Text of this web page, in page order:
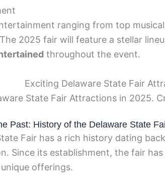
ranging from top
2025 fair will feature a stellar
throughout the event.
State Fair Attractions in 2025.
Past: History of the Delaware State
Fair has a rich history dating
Since its establishment, the fair
offerings.